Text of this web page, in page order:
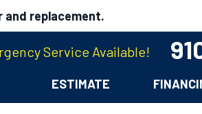
and replacement.
Service Available!
ESTIMATE